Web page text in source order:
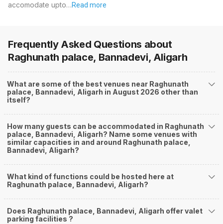
accomodate upto…Read more
Frequently Asked Questions about
Raghunath palace, Bannadevi, Aligarh
What are some of the best venues near Raghunath
palace, Bannadevi, Aligarh in August 2026 other than
itself?
How many guests can be accommodated in Raghunath
palace, Bannadevi, Aligarh? Name some venues with
similar capacities in and around Raghunath palace,
Bannadevi, Aligarh?
What kind of functions could be hosted here at
Raghunath palace, Bannadevi, Aligarh?
Does Raghunath palace, Bannadevi, Aligarh offer valet
parking facilities ?